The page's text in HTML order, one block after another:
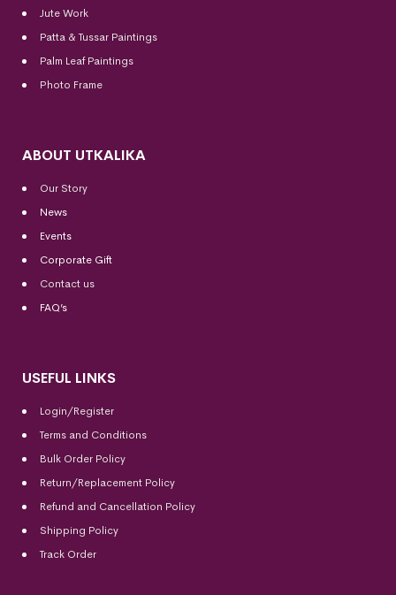
Jute Work
Patta & Tussar Paintings
Palm Leaf Paintings
Photo Frame
ABOUT UTKALIKA
Our Story
News
Events
Corporate Gift
Contact us
FAQ’s
USEFUL LINKS
Login/Register
Terms and Conditions
Bulk Order Policy
Return/Replacement Policy
Refund and Cancellation Policy
Shipping Policy
Track Order